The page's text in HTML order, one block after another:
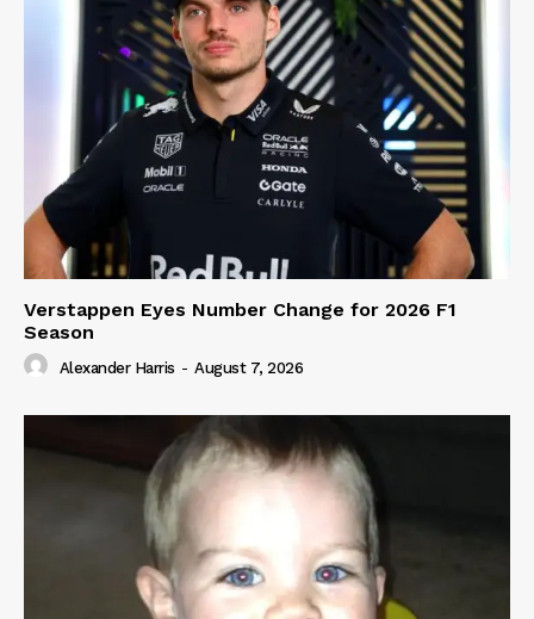
Verstappen Eyes Number Change for 2026 F1
Season
Alexander Harris - August 7, 2026